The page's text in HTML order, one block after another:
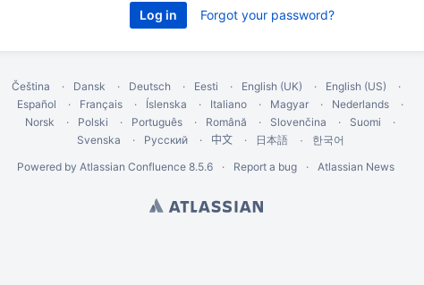
Forgot your password?
Čeština Dansk Deutsch Eesti English (UK)
English (US)
Español
Français Íslenska Italiano Magyar
Nederlands
Norsk
Polski Português Română Slovenčina
Suomi
Svenska
Русский 中文 日本語
한국어
Powered by Atlassian Confluence 8.5.6 Report a bug Atlassian News